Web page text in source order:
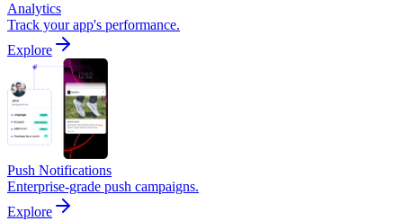
Analytics
Track your app's performance.
Explore
Push Notifications
Enterprise-grade push campaigns.
Explore